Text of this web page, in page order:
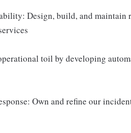
Design, build, and maintain
toil by developing
Own and refine our